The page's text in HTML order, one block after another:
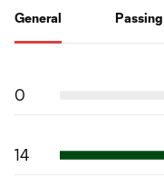
General Passing
0
14